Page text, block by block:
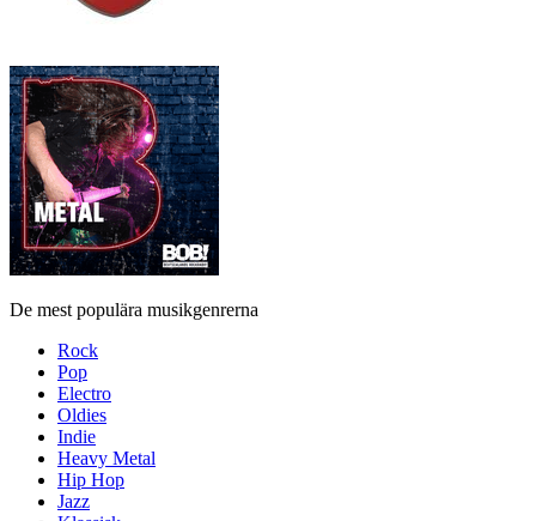
De mest populära musikgenrerna
Rock
Pop
Electro
Oldies
Indie
Heavy Metal
Hip Hop
Jazz